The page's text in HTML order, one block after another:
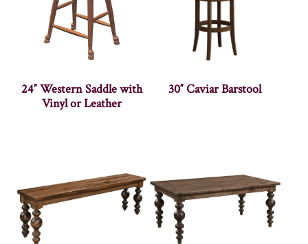
24″ Western Saddle with
Vinyl or Leather
30″ Caviar Barstool